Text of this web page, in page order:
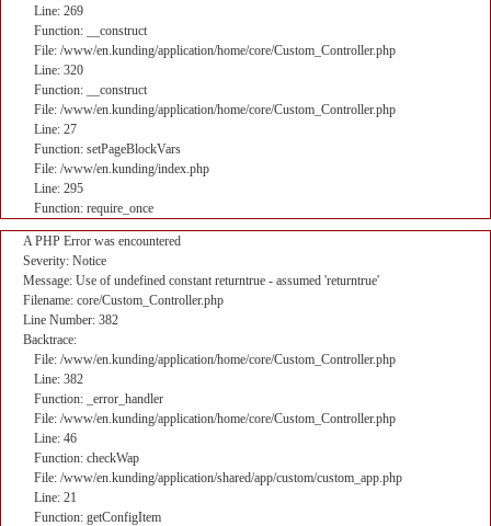
Line: 269
Function: __construct
File: /www/en.kunding/application/home/core/Custom_Controller.php
Line: 320
Function: __construct
File: /www/en.kunding/application/home/core/Custom_Controller.php
Line: 27
Function: setPageBlockVars
File: /www/en.kunding/index.php
Line: 295
Function: require_once
A PHP Error was encountered
Severity: Notice
Message: Use of undefined constant returntrue - assumed 'returntrue'
Filename: core/Custom_Controller.php
Line Number: 382
Backtrace:
File: /www/en.kunding/application/home/core/Custom_Controller.php
Line: 382
Function: _error_handler
File: /www/en.kunding/application/home/core/Custom_Controller.php
Line: 46
Function: checkWap
File: /www/en.kunding/application/shared/app/custom/custom_app.php
Line: 21
Function: getConfigItem